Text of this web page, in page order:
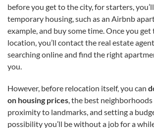
before you get to the city, for starters,
temporary housing, such as an Airbnb
example, and buy some time. Once you
location, you’ll contact the real estate
searching online and find the right
you.
However, before relocation itself, you can
on housing prices , the best neighborhoods
proximity to landmarks, and setting a
possibility you’ll be without a job for a